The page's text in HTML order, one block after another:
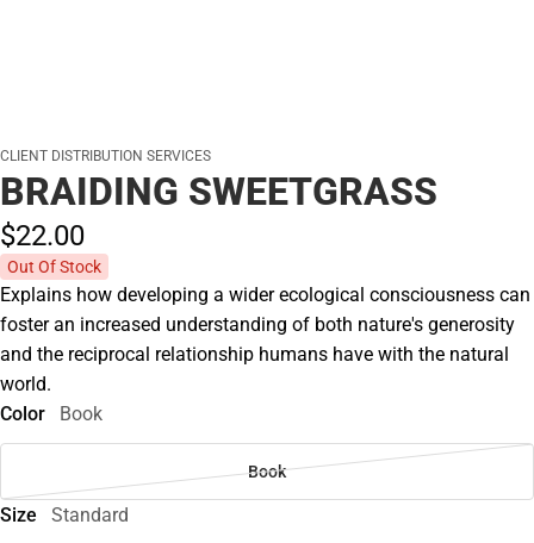
CLIENT DISTRIBUTION SERVICES
BRAIDING SWEETGRASS
$22.00
Out Of Stock
Explains how developing a wider ecological consciousness can
foster an increased understanding of both nature's generosity
and the reciprocal relationship humans have with the natural
world.
Color
Book
Book
Size Standard